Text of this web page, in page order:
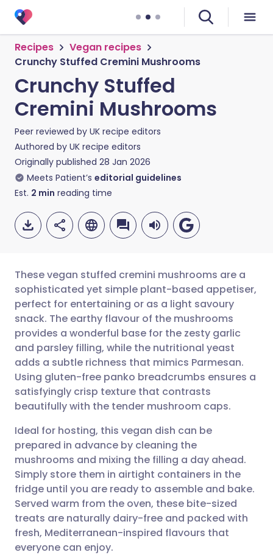
Recipes
Vegan recipes
Crunchy Stuffed Cremini Mushrooms
Crunchy Stuffed
Cremini Mushrooms
Peer reviewed by UK recipe editors
Authored by UK recipe editors
Originally published 28 Jan 2026
Meets Patient’s editorial guidelines
Est. 2 min reading time
Share via email
Share via Facebook
Share via LinkedIn
Share via X
Share via WhatsApp
Copy link
🇬🇧 English 🇩🇪 Deutsch
🇪🇸 Español 🇫🇷 Français
🇮🇹 Italiano 🇵🇹
🇮🇳 हिन्दी 🇮🇱 עברית
🇸🇦 عربي
These vegan stuffed cremini mushrooms are a
sophisticated yet simple plant-based appetiser,
perfect for entertaining or as a light savoury
snack. The earthy flavour of the mushrooms
provides a wonderful base for the zesty garlic
and parsley filling, while the nutritional yeast
adds a subtle richness that mimics Parmesan.
Using gluten-free panko breadcrumbs ensures a
satisfyingly crisp texture that contrasts
beautifully with the tender mushroom caps.
Ideal for hosting, this vegan dish can be
prepared in advance by cleaning the
mushrooms and mixing the filling a day ahead.
Simply store them in airtight containers in the
fridge until you are ready to assemble and bake.
Served warm from the oven, these bite-sized
treats are naturally dairy-free and packed with
fresh, Mediterranean-inspired flavours that
everyone can enjoy.